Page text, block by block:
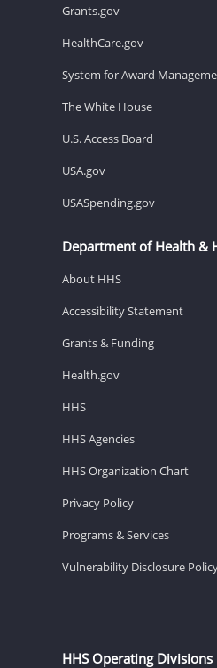
Grants.gov
HealthCare.gov
System for Award
The White House
U.S. Access Board
USA.gov
USASpending.gov
Department of Health &
About HHS
Accessibility Statement
Grants & Funding
Health.gov
HHS
HHS Agencies
HHS Organization Chart
Privacy Policy
Programs & Services
Vulnerability Disclosure
HHS Operating Divisions